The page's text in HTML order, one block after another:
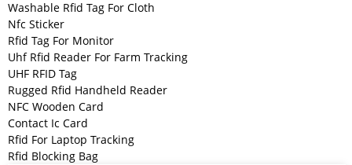
Washable Rfid Tag For Cloth
Nfc Sticker
Rfid Tag For Monitor
Uhf Rfid Reader For Farm Tracking
UHF RFID Tag
Rugged Rfid Handheld Reader
NFC Wooden Card
Contact Ic Card
Rfid For Laptop Tracking
Rfid Blocking Bag